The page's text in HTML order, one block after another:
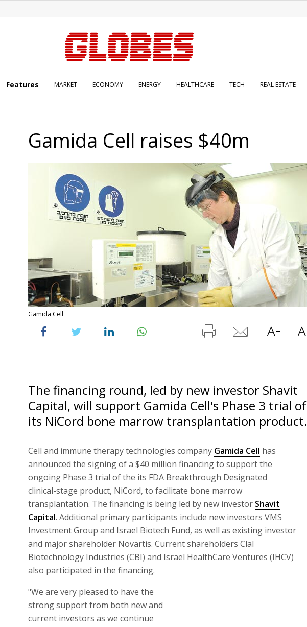
Features MARKET ECONOMY ENERGY HEALTHCARE TECH REAL ESTATE
Gamida Cell raises $40m
Gamida Cell
The financing round, led by new investor Shavit
Capital, will support Gamida Cell's Phase 3 trial of
its NiCord bone marrow transplantation product.
Cell and immune therapy technologies company Gamida Cell has
announced the signing of a $40 million financing to support the
ongoing Phase 3 trial of the its FDA Breakthrough Designated
clinical-stage product, NiCord, to facilitate bone marrow
transplantation. The financing is being led by new investor Shavit
Capital. Additional primary participants include new investors VMS
Investment Group and Israel Biotech Fund, as well as existing investor
and major shareholder Novartis. Current shareholders Clal
Biotechnology Industries (CBI) and Israel HealthCare Ventures (IHCV)
also participated in the financing.
"We are very pleased to have the
strong support from both new and
current investors as we continue